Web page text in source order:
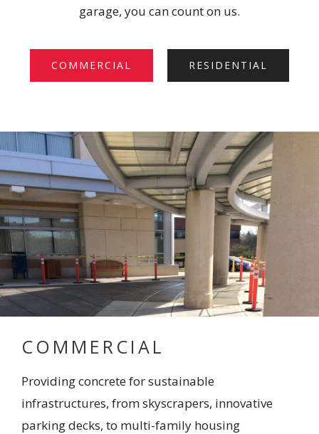
garage, you can count on us.
COMMERCIAL RESIDENTIAL
COMMERCIAL
Providing concrete for sustainable
infrastructures, from skyscrapers, innovative
parking decks, to multi-family housing